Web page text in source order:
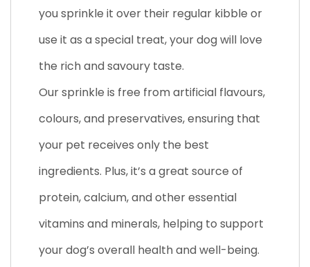
you sprinkle it over their regular kibble or
use it as a special treat, your dog will love
the rich and savoury taste.
Our sprinkle is free from artificial flavours,
colours, and preservatives, ensuring that
your pet receives only the best
ingredients. Plus, it’s a great source of
protein, calcium, and other essential
vitamins and minerals, helping to support
your dog’s overall health and well-being.